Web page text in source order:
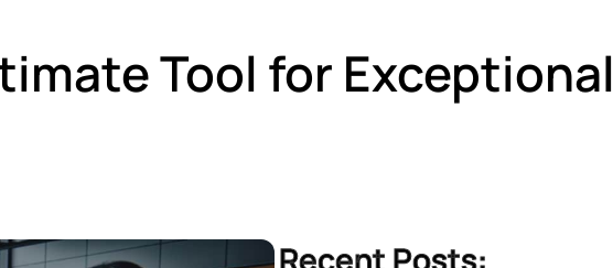
Tool for Exceptional
Recent Posts: